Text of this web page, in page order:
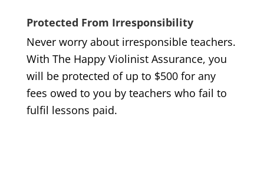
Protected From Irresponsibility
Never worry about irresponsible teachers.
With The Happy Violinist Assurance, you
will be protected of up to $500 for any
fees owed to you by teachers who fail to
fulfil lessons paid.